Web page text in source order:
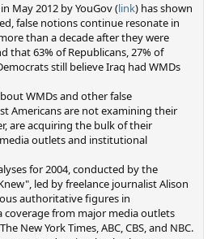
May 2012 by YouGov (link) has shown
false notions continue resonate in
than a decade after they were
that 63% of Republicans, 27% of
still believe Iraq had WMDs
WMDs and other false
Americans are not examining their
are acquiring the bulk of their
outlets and institutional
for 2004, conducted by the
led by freelance journalist Alison
authoritative figures in
coverage from major media outlets
New York Times, ABC, CBS, and NBC.